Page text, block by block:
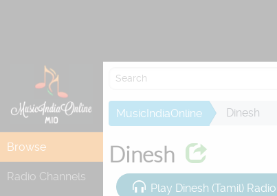
Browse
Radio Channels
MusicIndiaOnline Dinesh
Dinesh
Play Dinesh (Tamil) Radio